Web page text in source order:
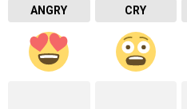
ANGRY CRY